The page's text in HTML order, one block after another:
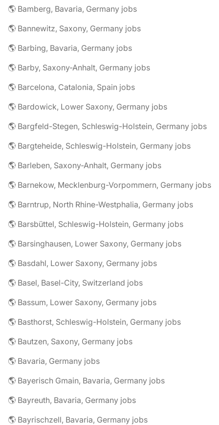
🌎 Bamberg, Bavaria, Germany jobs
🌎 Bannewitz, Saxony, Germany jobs
🌎 Barbing, Bavaria, Germany jobs
🌎 Barby, Saxony-Anhalt, Germany jobs
🌎 Barcelona, Catalonia, Spain jobs
🌎 Bardowick, Lower Saxony, Germany jobs
🌎 Bargfeld-Stegen, Schleswig-Holstein, Germany jobs
🌎 Bargteheide, Schleswig-Holstein, Germany jobs
🌎 Barleben, Saxony-Anhalt, Germany jobs
🌎 Barnekow, Mecklenburg-Vorpommern, Germany jobs
🌎 Barntrup, North Rhine-Westphalia, Germany jobs
🌎 Barsbüttel, Schleswig-Holstein, Germany jobs
🌎 Barsinghausen, Lower Saxony, Germany jobs
🌎 Basdahl, Lower Saxony, Germany jobs
🌎 Basel, Basel-City, Switzerland jobs
🌎 Bassum, Lower Saxony, Germany jobs
🌎 Basthorst, Schleswig-Holstein, Germany jobs
🌎 Bautzen, Saxony, Germany jobs
🌎 Bavaria, Germany jobs
🌎 Bayerisch Gmain, Bavaria, Germany jobs
🌎 Bayreuth, Bavaria, Germany jobs
🌎 Bayrischzell, Bavaria, Germany jobs